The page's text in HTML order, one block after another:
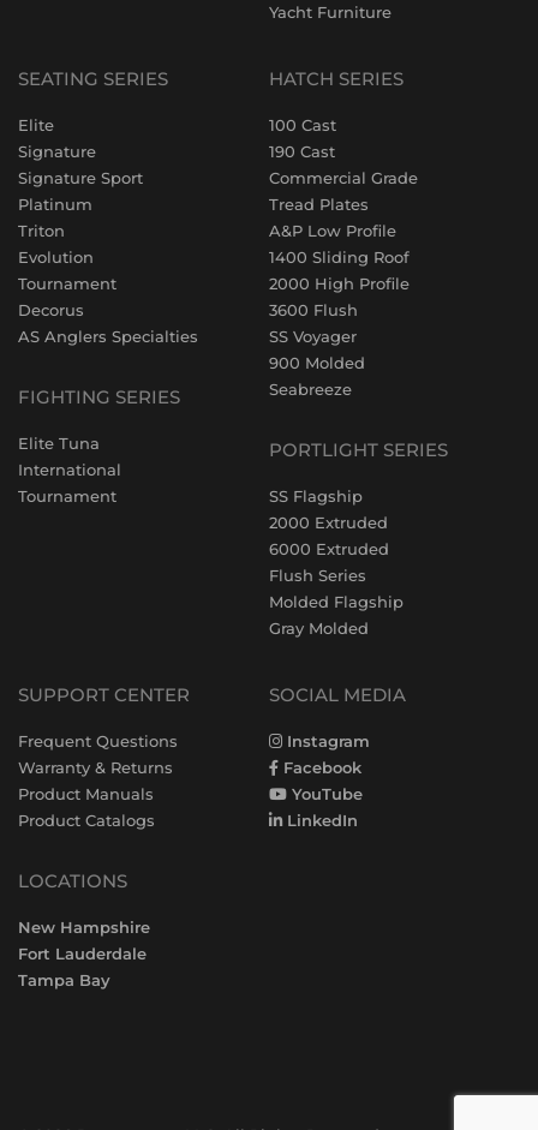
Yacht Furniture
SEATING SERIES
Elite
Signature
Signature Sport
Platinum
Triton
Evolution
Tournament
Decorus
AS Anglers Specialties
FIGHTING SERIES
Elite Tuna
International
Tournament
HATCH SERIES
100 Cast
190 Cast
Commercial Grade
Tread Plates
A&P Low Profile
1400 Sliding Roof
2000 High Profile
3600 Flush
SS Voyager
900 Molded
Seabreeze
PORTLIGHT SERIES
SS Flagship
2000 Extruded
6000 Extruded
Flush Series
Molded Flagship
Gray Molded
SUPPORT CENTER
Frequent Questions
Warranty & Returns
Product Manuals
Product Catalogs
LOCATIONS
New Hampshire
Fort Lauderdale
Tampa Bay
SOCIAL MEDIA
Instagram
Facebook
YouTube
LinkedIn